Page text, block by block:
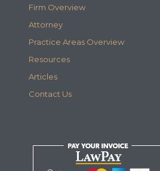
Firm Overview
Attorney
Practice Areas Overview
Resources
Articles
Contact Us